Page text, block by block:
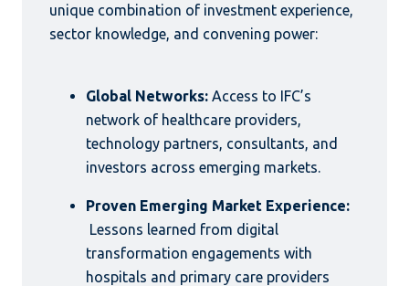
unique combination of investment experience,
sector knowledge, and convening power:
Global Networks: Access to IFC’s
network of healthcare providers,
technology partners, consultants, and
investors across emerging markets.
Proven Emerging Market Experience:
Lessons learned from digital
transformation engagements with
hospitals and primary care providers